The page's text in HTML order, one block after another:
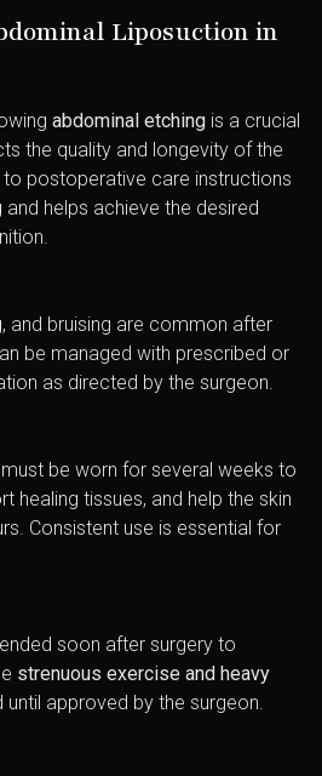
Liposuction in
abdominal etching is a crucial
the quality and longevity of the
to postoperative care instructions
helps achieve the desired
and bruising are common after
be managed with prescribed or
as directed by the surgeon.
must be worn for several weeks to
healing tissues, and help the skin
Consistent use is essential for
soon after surgery to
strenuous exercise and heavy
approved by the surgeon.